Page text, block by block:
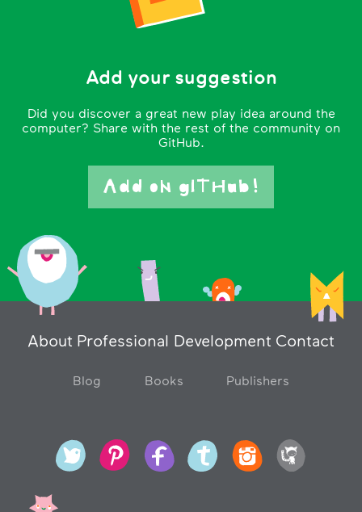
Add your suggestion
Did you discover a great new play idea around the
computer? Share with the rest of the community on
GitHub.
Add oN gITHub!
About Professional Development Contact
Blog Books Publishers